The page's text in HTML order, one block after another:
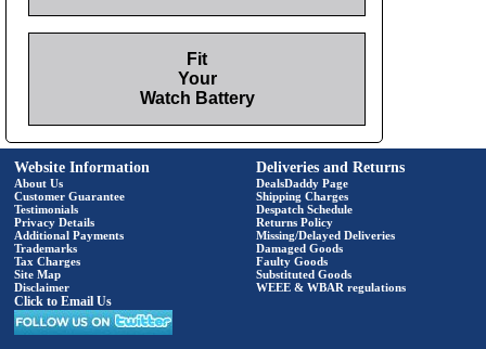
Fit
Your
Watch Battery
Website Information
About Us
Customer Guarantee
Testimonials
Privacy Details
Additional Payments
Trademarks
Tax Charges
Site Map
Disclaimer
Click to Email Us
Deliveries and Returns
DealsDaddy Page
Shipping Charges
Despatch Schedule
Returns Policy
Missing/Delayed Deliveries
Damaged Goods
Faulty Goods
Substituted Goods
WEEE & WBAR regulations